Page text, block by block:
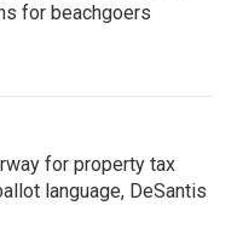
for beachgoers
for property tax
language, DeSantis